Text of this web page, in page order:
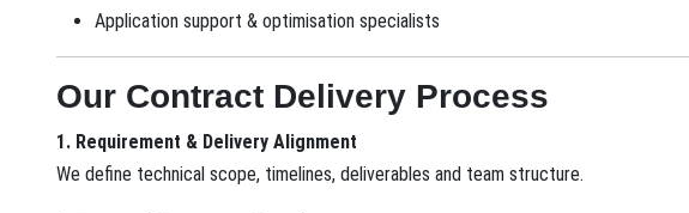
Application support & optimisation specialists
Our Contract Delivery Process
1. Requirement & Delivery Alignment
We define technical scope, timelines, deliverables and team structure.